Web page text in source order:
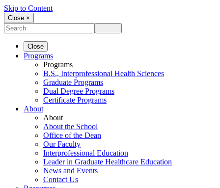
Skip to Content
Close ×
Close
Programs
Programs
B.S., Interprofessional Health Sciences
Graduate Programs
Dual Degree Programs
Certificate Programs
About
About
About the School
Office of the Dean
Our Faculty
Interprofessional Education
Leader in Graduate Healthcare Education
News and Events
Contact Us